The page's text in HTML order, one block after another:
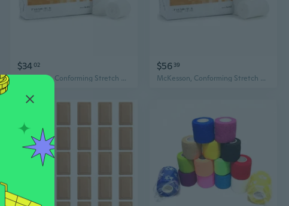
$3402
McKesson, Conforming Stretch Gauze Bandages Non Sterile 2 In X 4 1/10 Yards, Case Of 8
$56 39
McKesson, Conforming Stretch Gauze Bandages Non Sterile 3 In X 4 1/10 Yards, Case Of 8